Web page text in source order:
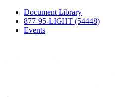
Document Library
877-95-LIGHT (54448)
Events